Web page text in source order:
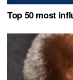
Top 50 most